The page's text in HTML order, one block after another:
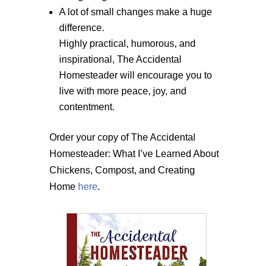
A lot of small changes make a huge
difference.
Highly practical, humorous, and
inspirational, The Accidental
Homesteader will encourage you to
live with more peace, joy, and
contentment.
Order your copy of The Accidental
Homesteader: What I’ve Learned About
Chickens, Compost, and Creating
Home here.